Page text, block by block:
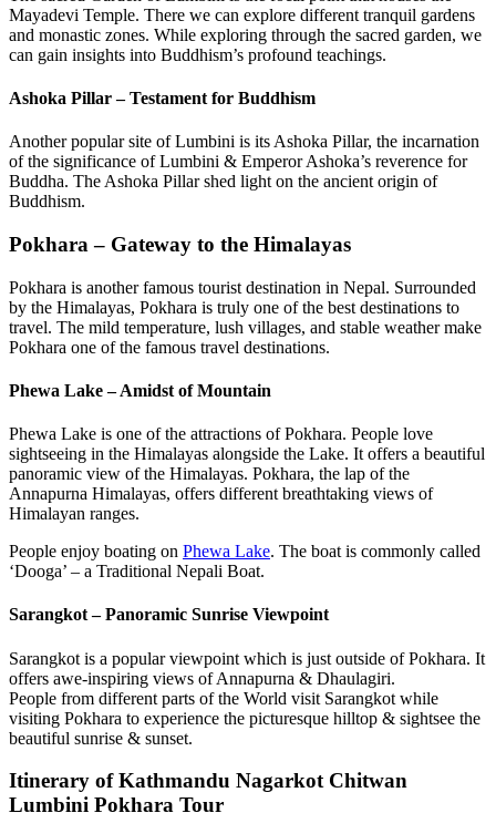
Mayadevi Temple. There we can explore different tranquil gardens
and monastic zones. While exploring through the sacred garden, we
can gain insights into Buddhism’s profound teachings.
Ashoka Pillar – Testament for Buddhism
Another popular site of Lumbini is its Ashoka Pillar, the incarnation
of the significance of Lumbini & Emperor Ashoka’s reverence for
Buddha. The Ashoka Pillar shed light on the ancient origin of
Buddhism.
Pokhara – Gateway to the Himalayas
Pokhara is another famous tourist destination in Nepal. Surrounded
by the Himalayas, Pokhara is truly one of the best destinations to
travel. The mild temperature, lush villages, and stable weather make
Pokhara one of the famous travel destinations.
Phewa Lake – Amidst of Mountain
Phewa Lake is one of the attractions of Pokhara. People love
sightseeing in the Himalayas alongside the Lake. It offers a beautiful
panoramic view of the Himalayas. Pokhara, the lap of the
Annapurna Himalayas, offers different breathtaking views of
Himalayan ranges.
People enjoy boating on Phewa Lake. The boat is commonly called
‘Dooga’ – a Traditional Nepali Boat.
Sarangkot – Panoramic Sunrise Viewpoint
Sarangkot is a popular viewpoint which is just outside of Pokhara. It
offers awe-inspiring views of Annapurna & Dhaulagiri.
People from different parts of the World visit Sarangkot while
visiting Pokhara to experience the picturesque hilltop & sightsee the
beautiful sunrise & sunset.
Itinerary of Kathmandu Nagarkot Chitwan
Lumbini Pokhara Tour